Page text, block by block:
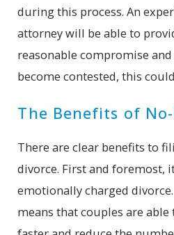
during this process. An
attorney will be able to
reasonable compromise
become contested, this
The Benefits of
There are clear benefits to
divorce. First and foremost,
emotionally charged
means that couples are